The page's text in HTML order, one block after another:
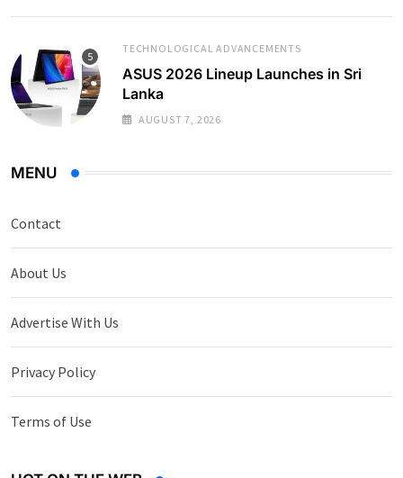
TECHNOLOGICAL ADVANCEMENTS
ASUS 2026 Lineup Launches in Sri
Lanka
AUGUST 7, 2026
MENU
Contact
About Us
Advertise With Us
Privacy Policy
Terms of Use